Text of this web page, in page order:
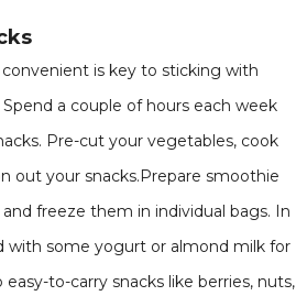
is key to sticking with
a couple of hours each week
Pre-cut your vegetables, cook
out your snacks.Prepare smoothie
freeze them in individual bags. In
with some yogurt or almond milk for
to-carry snacks like berries, nuts,